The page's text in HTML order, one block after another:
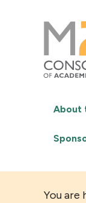
M25
of
academic
libraries
About
You are